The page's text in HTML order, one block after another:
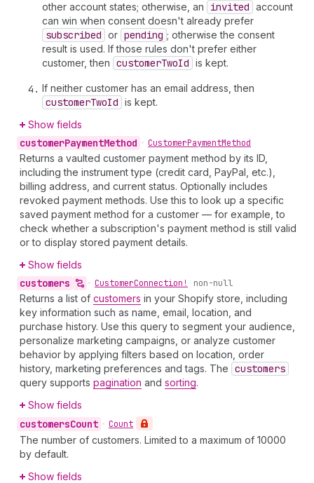
other account states; otherwise, an
invited account
can win when consent doesn't already prefer
subscribed or pending ; otherwise the consent
result is used. If those rules don't prefer either
customer, then customerTwoId is kept.
If neither customer has an email address, then
customerTwoId is kept.
Show fields
customerPaymentMethod • CustomerPaymentMethod
Returns a vaulted customer payment method by its ID,
including the instrument type (credit card, PayPal, etc.),
billing address, and current status. Optionally includes
revoked payment methods. Use this to look up a specific
saved payment method for a customer — for example, to
check whether a subscription's payment method is still valid
or to display stored payment details.
Show fields
customers • CustomerConnection! non-null
Returns a list of customers in your Shopify store, including
key information such as name, email, location, and
purchase history. Use this query to segment your audience,
personalize marketing campaigns, or analyze customer
behavior by applying filters based on location, order
history, marketing preferences and tags. The customers
query supports pagination and sorting.
Show fields
customersCount • Count
The number of customers. Limited to a maximum of 10000
by default.
Show fields